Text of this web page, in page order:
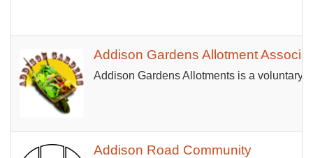
Addison Gardens Allotment
Addison Gardens Allotments is a voluntary
Addison Road Community